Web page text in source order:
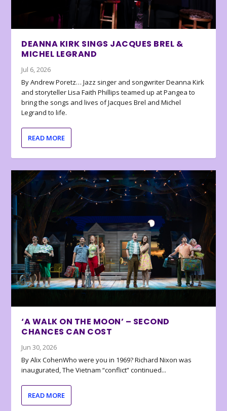
DEANNA KIRK SINGS JACQUES BREL &
MICHEL LEGRAND
Jul 6, 2026
By Andrew Poretz… Jazz singer and songwriter Deanna Kirk
and storyteller Lisa Faith Phillips teamed up at Pangea to
bring the songs and lives of Jacques Brel and Michel
Legrand to life.
READ MORE
‘A WALK ON THE MOON’ – SECOND
CHANCES CAN COST
Jun 30, 2026
By Alix CohenWho were you in 1969? Richard Nixon was
inaugurated, The Vietnam “conflict” continued...
READ MORE